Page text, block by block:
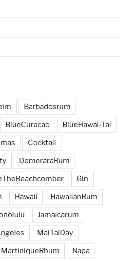
Barbadosrum
BlueCuracao BlueHawai-Tai
Cocktail
DemeraraRum
Gin
Hawaii HawaiianRum
Jamaicarum
MaiTaiDay
MartiniqueRhum Napa